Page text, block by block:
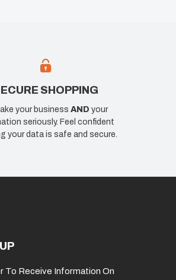
SHOPPING
your businessAND your
seriously. Feel confident
your data is safe and secure.
To Receive Information On